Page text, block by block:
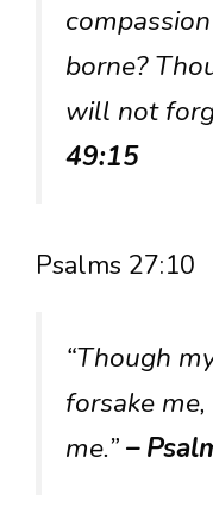
borne?
will not
49:15
Psalms 27:10
“Though
forsake
me.”–